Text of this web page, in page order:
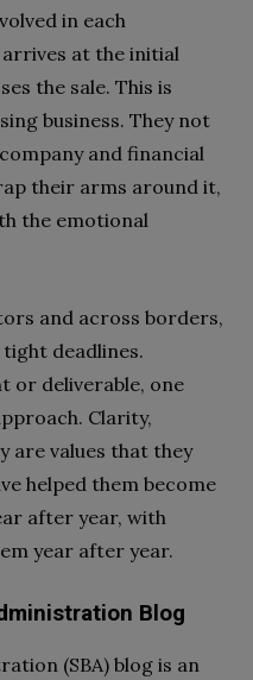
in each
at the initial
the sale. This is
business. They not
and financial
their arms around it,
the emotional
and across borders,
deadlines.
or deliverable, one
Clarity,
are values that they
helped them become
after year, with
year after year.
Blog
(SBA) blog is an